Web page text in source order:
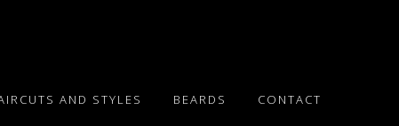
AND STYLES BEARDS CONTACT